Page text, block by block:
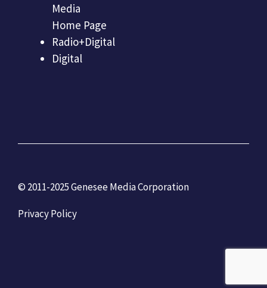
Media
Home Page
Radio+Digital
Digital
© 2011-2025 Genesee Media Corporation
Privacy Policy